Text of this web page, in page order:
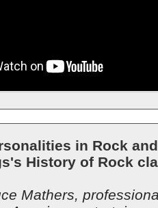
in Rock
History of Rock
Mathers,